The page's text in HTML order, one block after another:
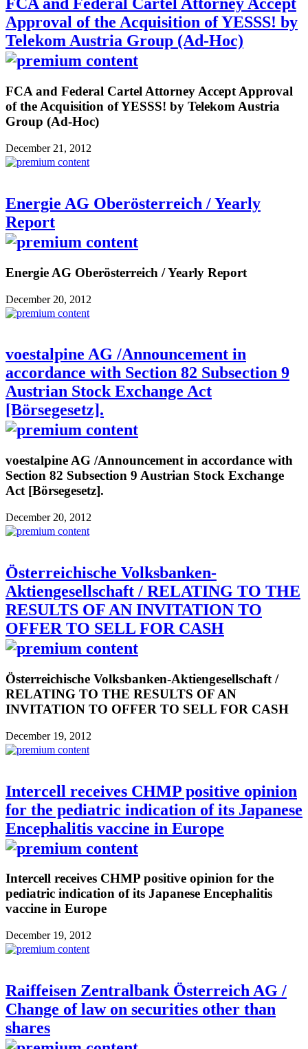
FCA and Federal Cartel Attorney Accept
Approval of the Acquisition of YESSS! by
Telekom Austria Group (Ad-Hoc)
FCA and Federal Cartel Attorney Accept Approval
of the Acquisition of YESSS! by Telekom Austria
Group (Ad-Hoc)
December 21, 2012
Energie AG Oberösterreich / Yearly
Report
Energie AG Oberösterreich / Yearly Report
December 20, 2012
voestalpine AG /Announcement in
accordance with Section 82 Subsection 9
Austrian Stock Exchange Act
[Börsegesetz].
voestalpine AG /Announcement in accordance with
Section 82 Subsection 9 Austrian Stock Exchange
Act [Börsegesetz].
December 20, 2012
Österreichische Volksbanken-
Aktiengesellschaft / RELATING TO THE
RESULTS OF AN INVITATION TO
OFFER TO SELL FOR CASH
Österreichische Volksbanken-Aktiengesellschaft /
RELATING TO THE RESULTS OF AN
INVITATION TO OFFER TO SELL FOR CASH
December 19, 2012
Intercell receives CHMP positive opinion
for the pediatric indication of its Japanese
Encephalitis vaccine in Europe
Intercell receives CHMP positive opinion for the
pediatric indication of its Japanese Encephalitis
vaccine in Europe
December 19, 2012
Raiffeisen Zentralbank Österreich AG /
Change of law on securities other than
shares